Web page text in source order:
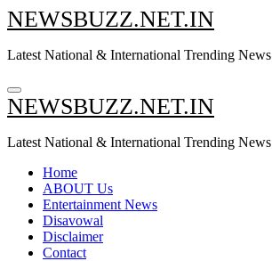
NEWSBUZZ.NET.IN
Latest National & International Trending News
NEWSBUZZ.NET.IN
Latest National & International Trending News
Home
ABOUT Us
Entertainment News
Disavowal
Disclaimer
Contact